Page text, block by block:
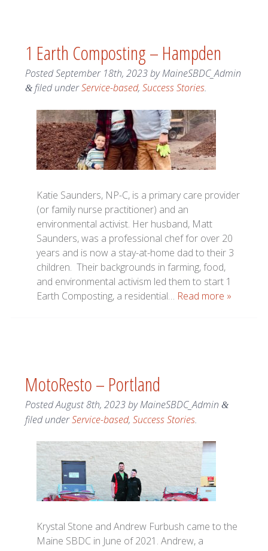
1 Earth Composting – Hampden
PostedSeptember 18th, 2023byMaineSBDC_Admin
&filed underService-based, Success Stories.
Katie Saunders, NP-C, is a primary care provider
(or family nurse practitioner) and an
environmental activist. Her husband, Matt
Saunders, was a professional chef for over 20
years and is now a stay-at-home dad to their 3
children. Their backgrounds in farming, food,
and environmental activism led them to start 1
Earth Composting, a residential… Read more »
MotoResto – Portland
PostedAugust 8th, 2023byMaineSBDC_Admin &
filed underService-based, Success Stories.
Krystal Stone and Andrew Furbush came to the
Maine SBDC in June of 2021. Andrew, a